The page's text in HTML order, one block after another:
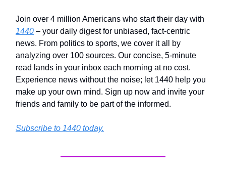
Join over 4 million Americans who start their day with
1440 – your daily digest for unbiased, fact-centric
news. From politics to sports, we cover it all by
analyzing over 100 sources. Our concise, 5-minute
read lands in your inbox each morning at no cost.
Experience news without the noise; let 1440 help you
make up your own mind. Sign up now and invite your
friends and family to be part of the informed.
Subscribe to 1440 today.